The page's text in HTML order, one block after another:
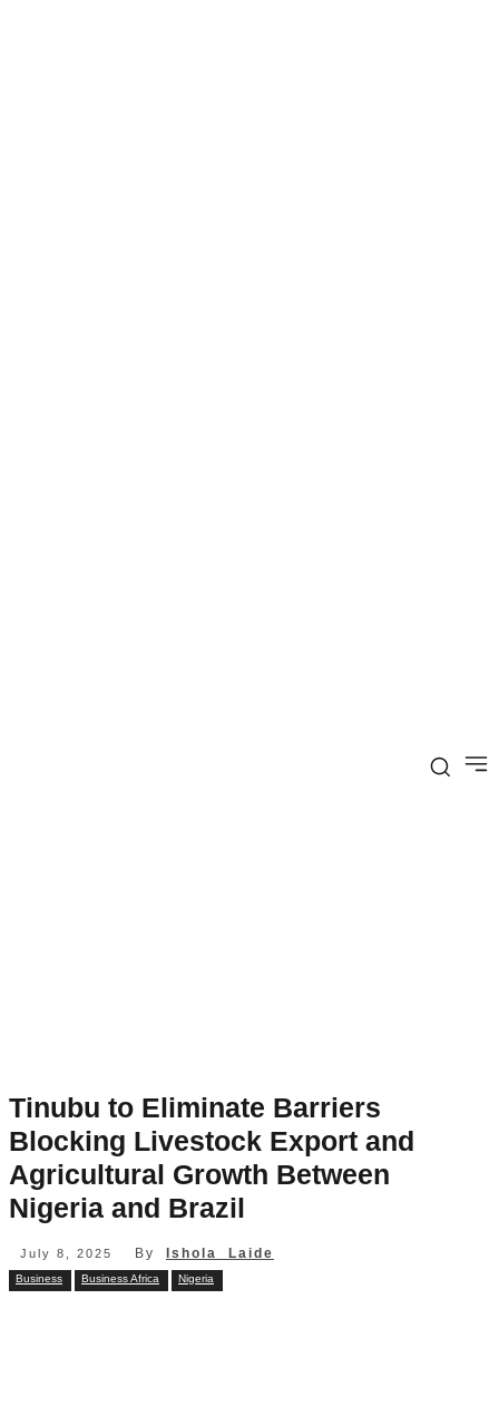
Tinubu to Eliminate Barriers
Blocking Livestock Export and
Agricultural Growth Between
Nigeria and Brazil
July 8, 2025 By Ishola Laide
Business Business Africa Nigeria